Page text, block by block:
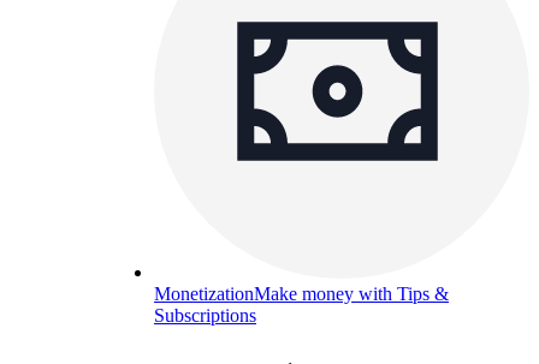
MonetizationMake money with Tips &
Subscriptions